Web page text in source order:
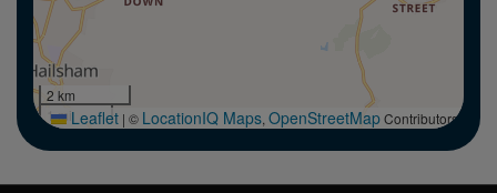
2 km
1 mi Leaflet | © LocationIQ Maps,OpenStreetMapContributors